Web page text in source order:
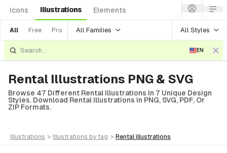
Icons Illustrations Elements
All Free Pro All Families All Styles
EN
Rental Illustrations PNG & SVG
Browse 47 Different Rental Illustrations In 7 Unique Design
Styles. Download Rental Illustrations In PNG, SVG, PDF, Or
ZIP Formats.
illustrations > illustrations by tag > rental illustrations